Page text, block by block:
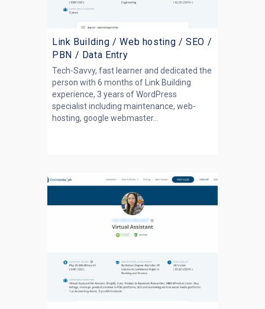
Link Building / Web hosting / SEO /
PBN / Data Entry
Tech-Savvy, fast learner and dedicated the
person with 6 months of Link Building
experience, 3 years of WordPress
specialist including maintenance, web-
hosting, google webmaster...